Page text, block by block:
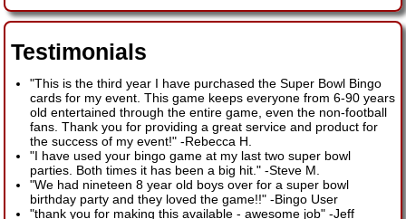
Testimonials
"This is the third year I have purchased the Super Bowl Bingo
cards for my event. This game keeps everyone from 6-90 years
old entertained through the entire game, even the non-football
fans. Thank you for providing a great service and product for
the success of my event!" -Rebecca H.
"I have used your bingo game at my last two super bowl
parties. Both times it has been a big hit." -Steve M.
"We had nineteen 8 year old boys over for a super bowl
birthday party and they loved the game!!" -Bingo User
"thank you for making this available - awesome job" -Jeff